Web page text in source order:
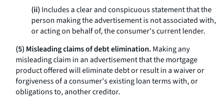
(ii) Includes a clear and conspicuous statement that the
person making the advertisement is not associated with,
or acting on behalf of, the consumer's current lender.
(5) Misleading claims of debt elimination.Making any
misleading claim in an advertisement that the mortgage
product offered will eliminate debt or result in a waiver or
forgiveness of a consumer's existing loan terms with, or
obligations to, another creditor.